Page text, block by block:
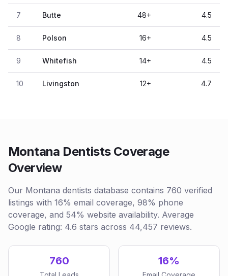
7 Butte 48+ 4.5
8 Polson 16+ 4.5
9 Whitefish 14+ 4.5
10 Livingston 12+ 4.7
Montana Dentists Coverage
Overview
Our Montana dentists database contains 760 verified
listings with 16% email coverage, 98% phone
coverage, and 54% website availability. Average
Google rating: 4.6 stars across 44,457 reviews.
760 16%